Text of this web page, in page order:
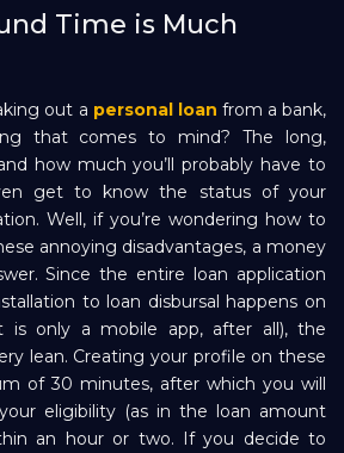
Time is Much
out a personal loan from a bank,
that comes to mind? The long,
how much you’ll probably have to
get to know the status of your
Well, if you’re wondering how to
annoying disadvantages, a money
Since the entire loan application
to loan disbursal happens on
is only a mobile app, after all), the
lean. Creating your profile on these
of 30 minutes, after which you will
eligibility (as in the loan amount
an hour or two. If you decide to